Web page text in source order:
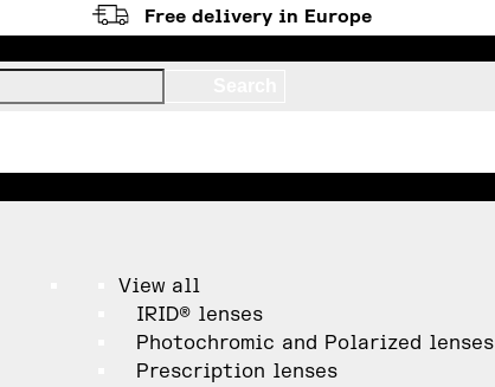
Free delivery in Europe
View all
IRID® lenses
Photochromic and Polarized lenses
Prescription lenses